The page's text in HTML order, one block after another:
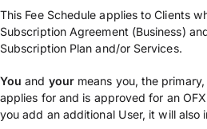
This Fee Schedule applies to Clients
Subscription Agreement (Business)
Subscription Plan and/or Services.
You and your means you, the
applies for and is approved for an
you add an additional User, it will also